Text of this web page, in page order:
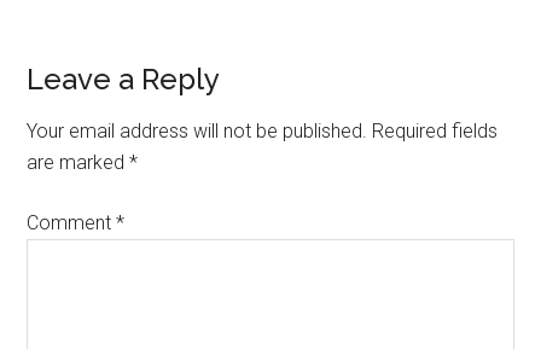
Leave a Reply
Your email address will not be published. Required fields
are marked*
Comment*